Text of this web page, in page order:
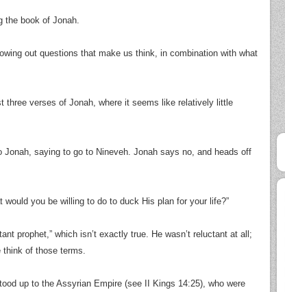
the book of Jonah.
out questions that make us think, in combination with what
three verses of Jonah, where it seems like relatively little
Jonah, saying to go to Nineveh. Jonah says no, and heads off
would you be willing to do to duck His plan for your life?”
prophet,” which isn’t exactly true. He wasn’t reluctant at all;
think of those terms.
up to the Assyrian Empire (see II Kings 14:25), who were